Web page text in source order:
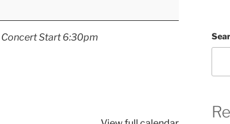
Concert Start 6:30pm